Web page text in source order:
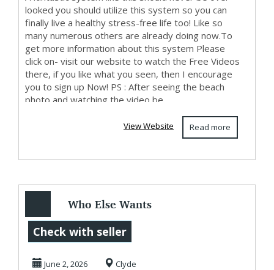
looked you should utilize this system so you can
finally live a healthy stress-free life too! Like so
many numerous others are already doing now.To
get more information about this system Please
click on- visit our website to watch the Free Videos
there, if you like what you seen, then I encourage
you to sign up Now! PS : After seeing the beach
photo and watching the video be...
Read more
View Website
Who Else Wants
To Know How To
Make Money Here
Check with seller
June 2, 2026 Clyde